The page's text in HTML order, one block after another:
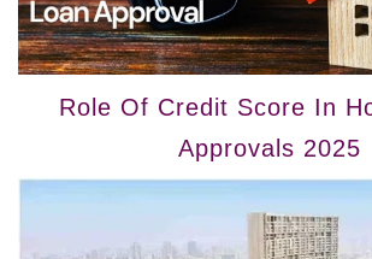
Role Of Credit Score In
Approvals 2025